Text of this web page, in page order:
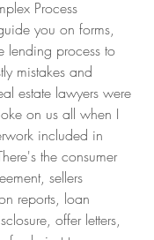
Process
you on forms,
lending process to
mistakes and
estate lawyers were
on us all when I
included in
the consumer
sellers
reports, loan
offer letters,